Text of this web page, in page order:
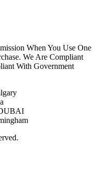
When You Use One
We Are Compliant
With Government